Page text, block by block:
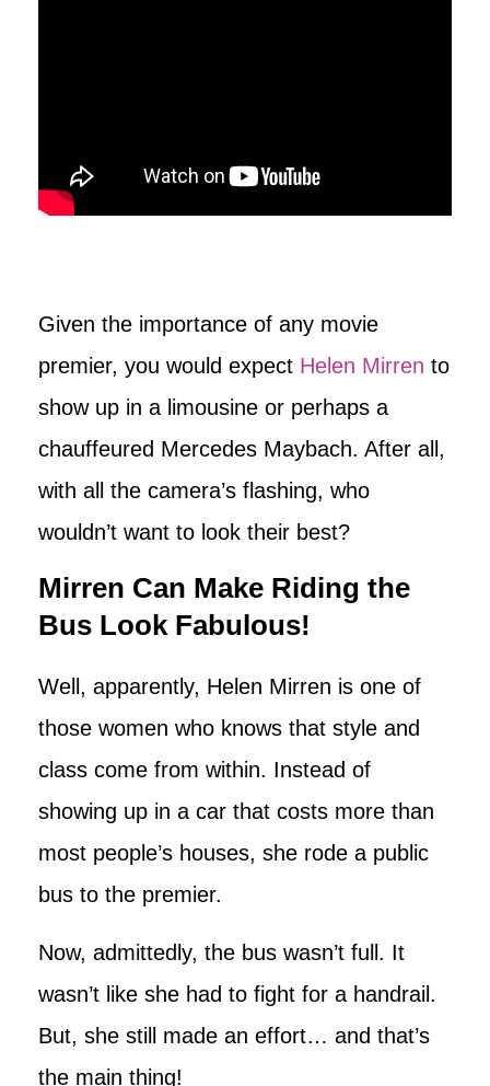
Given the importance of any movie
premier, you would expect Helen Mirren to
show up in a limousine or perhaps a
chauffeured Mercedes Maybach. After all,
with all the camera’s flashing, who
wouldn’t want to look their best?
Mirren Can Make Riding the
Bus Look Fabulous!
Well, apparently, Helen Mirren is one of
those women who knows that style and
class come from within. Instead of
showing up in a car that costs more than
most people’s houses, she rode a public
bus to the premier.
Now, admittedly, the bus wasn’t full. It
wasn’t like she had to fight for a handrail.
But, she still made an effort… and that’s
the main thing!